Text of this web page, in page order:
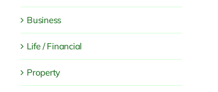
Business
Life / Financial
Property